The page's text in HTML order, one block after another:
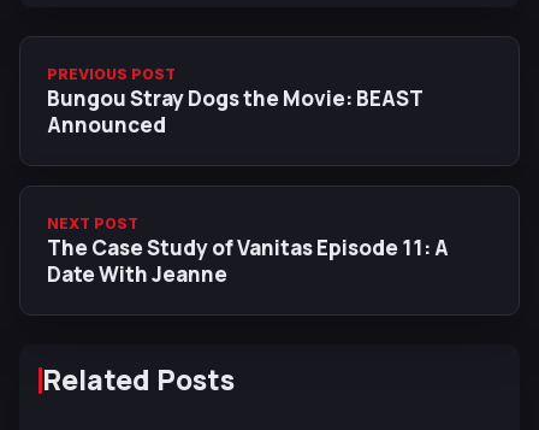
PREVIOUS POST
Bungou Stray Dogs the Movie: BEAST
Announced
NEXT POST
The Case Study of Vanitas Episode 11: A
Date With Jeanne
Related Posts